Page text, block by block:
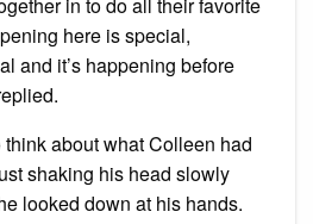
in to do all their favorite
here is special,
and it’s happening before
about what Colleen had
shaking his head slowly
looked down at his hands.